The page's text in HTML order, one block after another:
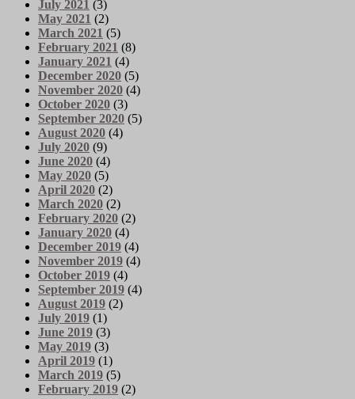
July 2021 (3)
May 2021 (2)
March 2021 (5)
February 2021 (8)
January 2021 (4)
December 2020 (5)
November 2020 (4)
October 2020 (3)
September 2020 (5)
August 2020 (4)
July 2020 (9)
June 2020 (4)
May 2020 (5)
April 2020 (2)
March 2020 (2)
February 2020 (2)
January 2020 (4)
December 2019 (4)
November 2019 (4)
October 2019 (4)
September 2019 (4)
August 2019 (2)
July 2019 (1)
June 2019 (3)
May 2019 (3)
April 2019 (1)
March 2019 (5)
February 2019 (2)